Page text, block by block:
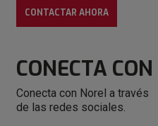
CONTACTAR AHORA
CONECTA
Conecta con Norel a través
de las redes sociales.